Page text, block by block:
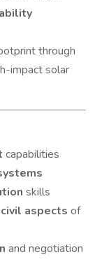
through
impact solar
capabilities
skills
aspects of
and negotiation